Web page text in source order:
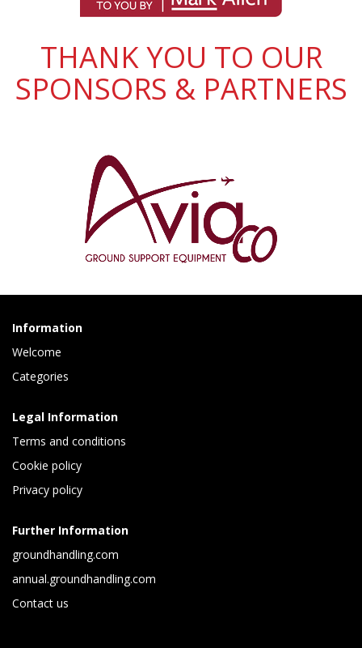
THANK YOU TO OUR
SPONSORS & PARTNERS
Information
Welcome
Categories
Legal Information
Terms and conditions
Cookie policy
Privacy policy
Further Information
groundhandling.com
annual.groundhandling.com
Contact us